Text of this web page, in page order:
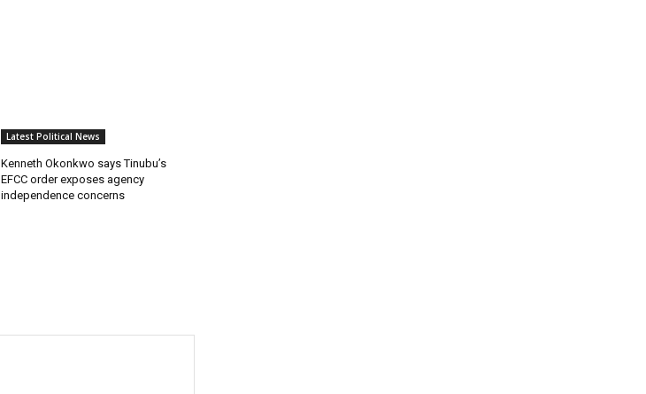
Latest Political News
Kenneth Okonkwo says Tinubu’s
EFCC order exposes agency
independence concerns